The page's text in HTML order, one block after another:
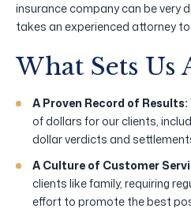
insurance company can be very
takes an experienced attorney
What Sets Us
A Proven Record of Results:
of dollars for our clients,
dollar verdicts and
A Culture of Customer
clients like family, requiring
effort to promote the best